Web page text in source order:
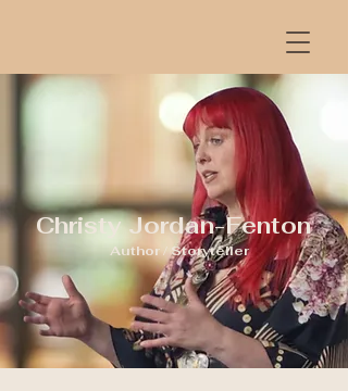
Christy Jordan-Fenton
Author / Storyteller